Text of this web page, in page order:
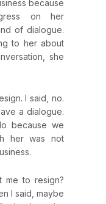
because
on her
of dialogue.
to her about
she
I said, no.
a dialogue.
because we
her was not
me to resign?
I said, maybe